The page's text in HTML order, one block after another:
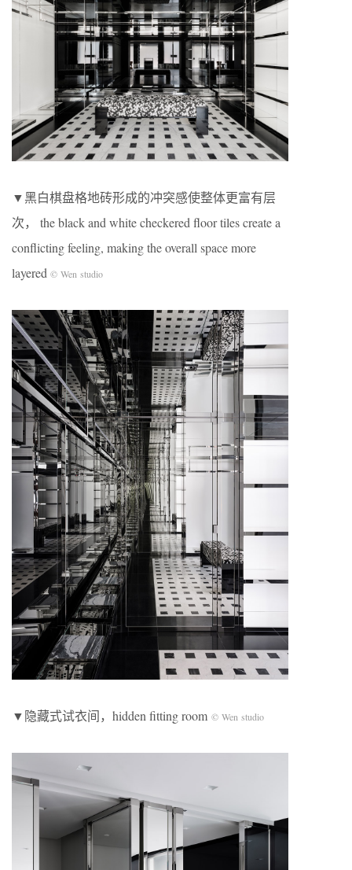
▼黑白棋盘格地砖形成的冲突感使整体更富有层
次， the black and white checkered floor tiles create a
conflicting feeling, making the overall space more
layered © Wen studio
▼隐藏式试衣间，hidden fitting room © Wen studio